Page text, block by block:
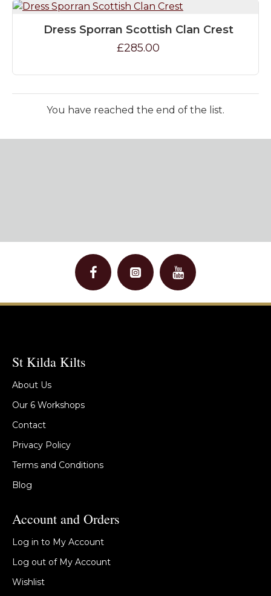
Dress Sporran Scottish Clan Crest
£285.00
You have reached the end of the list.
St Kilda Kilts
About Us
Our 6 Workshops
Contact
Privacy Policy
Terms and Conditions
Blog
Account and Orders
Log in to My Account
Log out of My Account
Wishlist